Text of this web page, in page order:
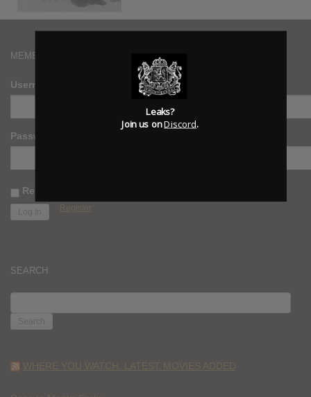
MEMBERS
Username
Password
Remember Me
Register
SEARCH
FOR:
WHERE YOU WATCH: LATEST MOVIES ADDED
Leaks?
Join us onDiscord.